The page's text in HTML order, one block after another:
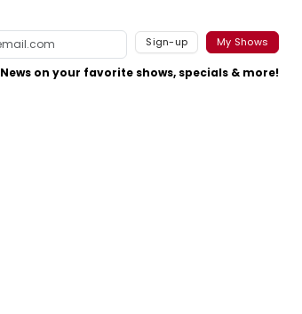
Sign-up My Shows
News on your favorite shows, specials & more!